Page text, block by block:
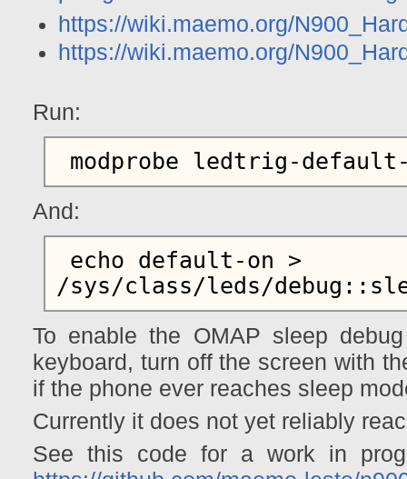
https://wiki.maemo.org/
https://wiki.maemo.org/
Run:
And:
To enable the OMAP sleep
keyboard, turn off the screen with
if the phone ever reaches sleep
Currently it does not yet reliably
See this code for a work in